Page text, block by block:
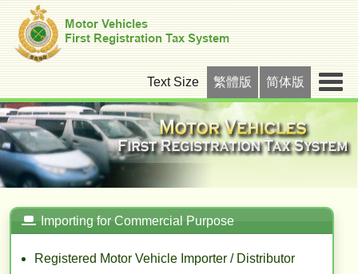
Text Size 繁體版 简体版
Importing for Commercial Purpose
Registered Motor Vehicle Importer / Distributor